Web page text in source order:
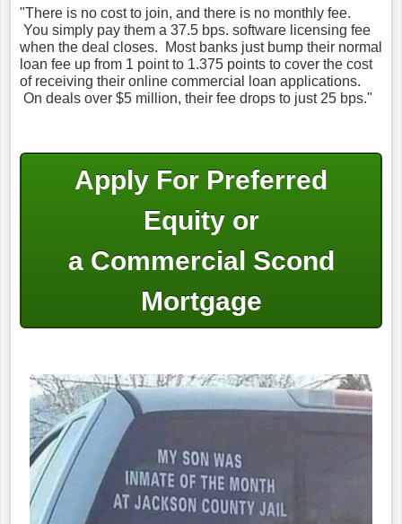
"There is no cost to join, and there is no monthly fee.
You simply pay them a 37.5 bps. software licensing fee
when the deal closes. Most banks just bump their normal
loan fee up from 1 point to 1.375 points to cover the cost
of receiving their online commercial loan applications.
On deals over $5 million, their fee drops to just 25 bps."
Apply For Preferred
Equity or
a Commercial Scond
Mortgage